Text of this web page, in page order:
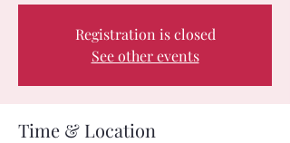
Registration is closed
See other events
Time & Location